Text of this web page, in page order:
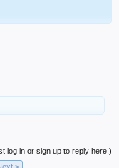
log in or sign up to reply here.)